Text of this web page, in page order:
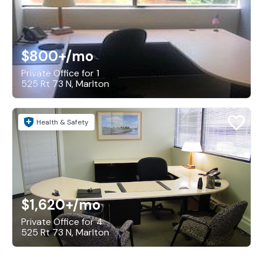
$800+/mo
Private Office for 1
525 Rt 73 N, Marlton
Health & Safety
$1,620+/mo
Private Office for 4
525 Rt 73 N, Marlton